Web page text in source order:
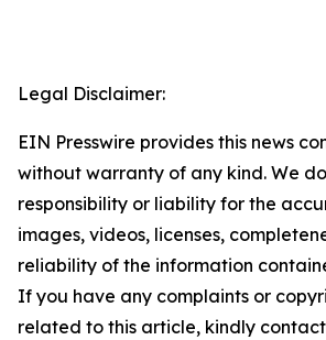
Legal Disclaimer:
EIN Presswire provides this news
without warranty of any kind. We
responsibility or liability for the
images, videos, licenses,
reliability of the information
If you have any complaints or
related to this article, kindly